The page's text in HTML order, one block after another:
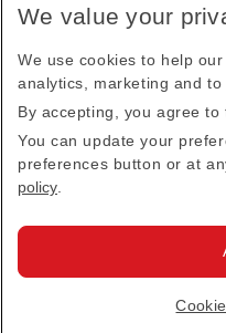
Receive our latest
This site is protected
Privacy Policyand
Emirates
· All
We value your
We use cookies to help
analytics, marketing and to
By accepting, you agree
You can update your
preferences button or at
policy